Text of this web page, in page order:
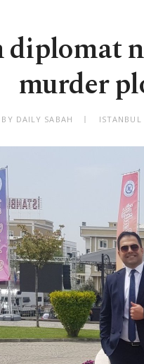
murder
BY DAILY SABAH ISTANBUL